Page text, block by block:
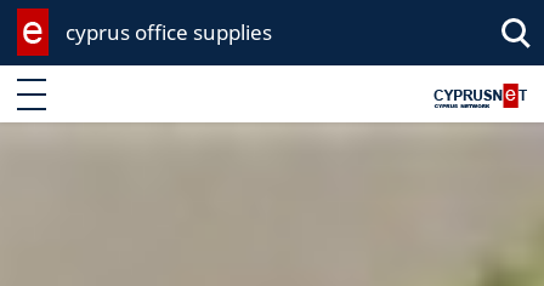
cyprus office supplies
Enter keyword